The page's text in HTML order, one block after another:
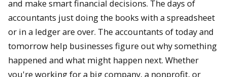
and make smart financial decisions. The days of
accountants just doing the books with a spreadsheet
or in a ledger are over. The accountants of today and
tomorrow help businesses figure out why something
happened and what might happen next. Whether
you're working for a big company, a nonprofit, or